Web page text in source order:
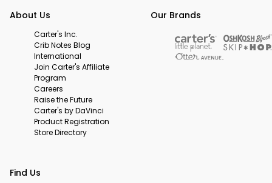
About Us
Carter's Inc.
Crib Notes Blog
International
Join Carter's Affiliate
Program
Careers
Raise the Future
Carter's by DaVinci
Product Registration
Store Directory
Our Brands
Find Us